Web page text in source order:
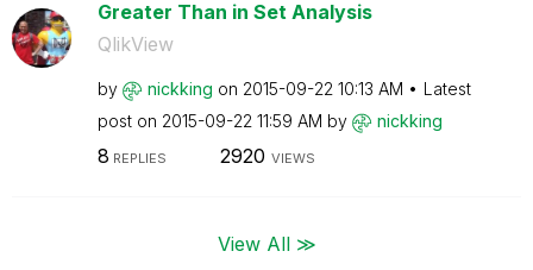
Greater Than in Set Analysis
QlikView
by nickking on ‎2015-09-22 10:13 AM
Latest
post on ‎2015-09-22 11:59 AM by nickking
8 REPLIES 2920 VIEWS
View All ≫